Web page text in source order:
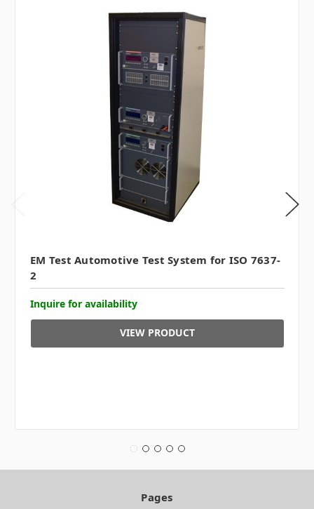
EM Test Automotive Test System for ISO 7637-
2
Inquire for availability
VIEW PRODUCT
Pages